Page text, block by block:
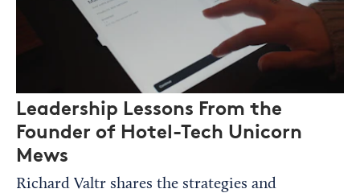
Leadership Lessons From the
Founder of Hotel-Tech Unicorn
Mews
Richard Valtr shares the strategies and